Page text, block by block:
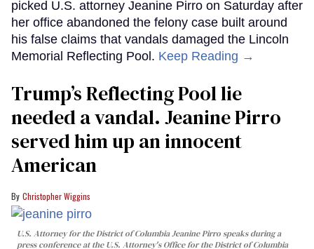
picked U.S. attorney Jeanine Pirro on Saturday after
her office abandoned the felony case built around
his false claims that vandals damaged the Lincoln
Memorial Reflecting Pool. Keep Reading →
Trump’s Reflecting Pool lie
needed a vandal. Jeanine Pirro
served him up an innocent
American
Christopher Wiggins
U.S. Attorney for the District of Columbia Jeanine Pirro speaks during a
press conference at the U.S. Attorney's Office for the District of Columbia